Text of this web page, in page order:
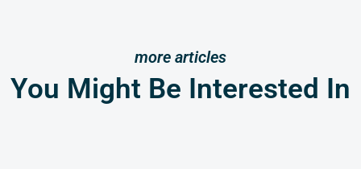
more articles
You Might Be Interested In